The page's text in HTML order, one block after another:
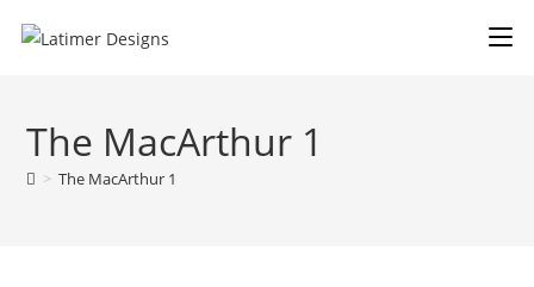
The MacArthur 1
> The MacArthur 1